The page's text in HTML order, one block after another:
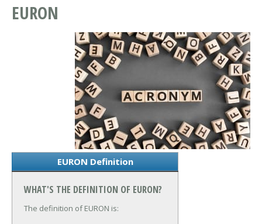
EURON
EURON Definition
WHAT'S THE DEFINITION OF EURON?
The definition of EURON is: